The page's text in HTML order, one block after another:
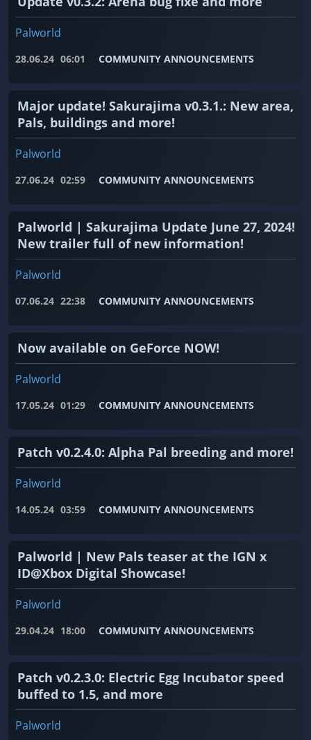
Palworld
28.06.24 06:01 COMMUNITY ANNOUNCEMENTS
Major update! Sakurajima v0.3.1.: New area,
Pals, buildings and more!
Palworld
27.06.24 02:59 COMMUNITY ANNOUNCEMENTS
Palworld | Sakurajima Update June 27, 2024!
New trailer full of new information!
Palworld
07.06.24 22:38 COMMUNITY ANNOUNCEMENTS
Now available on GeForce NOW!
Palworld
17.05.24 01:29 COMMUNITY ANNOUNCEMENTS
Patch v0.2.4.0: Alpha Pal breeding and more!
Palworld
14.05.24 03:59 COMMUNITY ANNOUNCEMENTS
Palworld | New Pals teaser at the IGN x
ID@Xbox Digital Showcase!
Palworld
29.04.24 18:00 COMMUNITY ANNOUNCEMENTS
Patch v0.2.3.0: Electric Egg Incubator speed
buffed to 1.5, and more
Palworld